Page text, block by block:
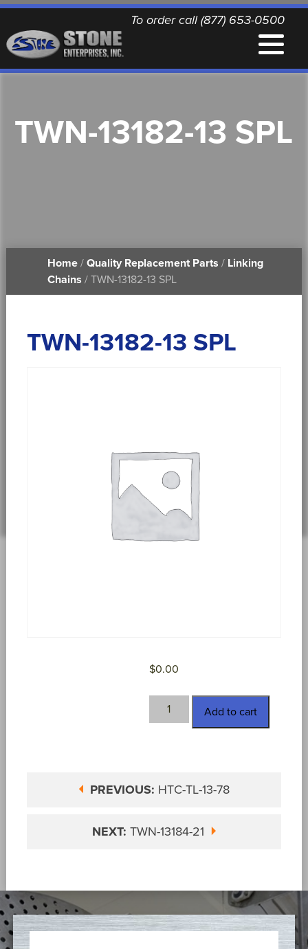
To order call (877) 653-0500
QUALITY REPLACEMENT PARTS
PRINTABLE DOCUMENTS
TWN-13182-13 SPL
Home/ Quality Replacement Parts / Linking
Chains / TWN-13182-13 SPL
TWN-13182-13 SPL
$0.00
TWN-
13182-
Add to cart
PREVIOUS: HTC-TL-13-78
NEXT: TWN-13184-21